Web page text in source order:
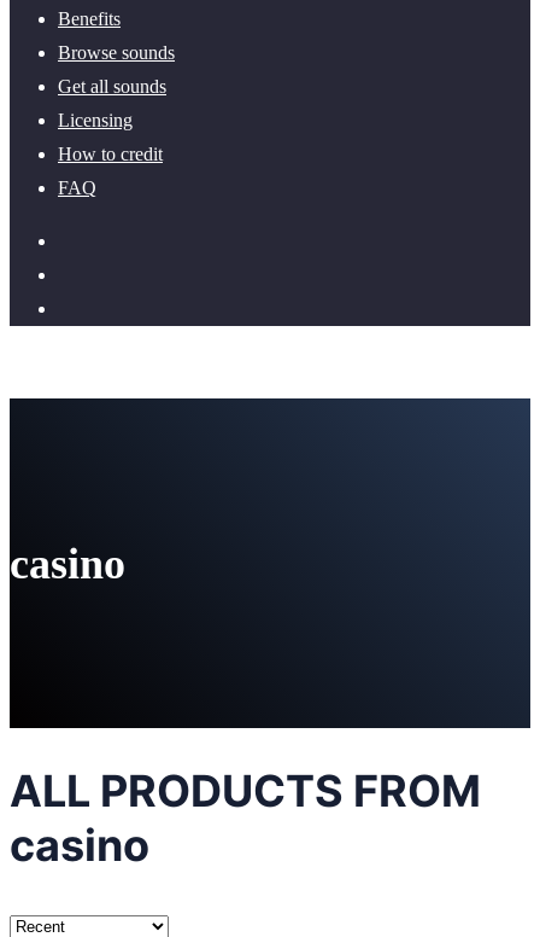
Benefits
Browse sounds
Get all sounds
Licensing
How to credit
FAQ
casino
ALL PRODUCTS FROM
casino